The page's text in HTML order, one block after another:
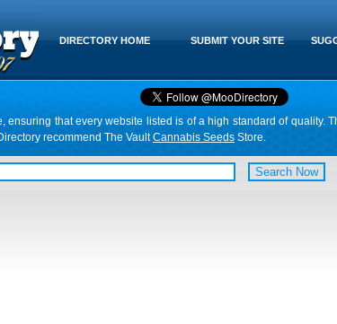
SUBMIT YOUR SITE
DIRECTORY HOME
that every website listed is of a high standard of quality.
recommend The VaultCannabis Seeds Store.